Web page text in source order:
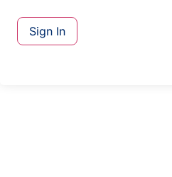
Sign In